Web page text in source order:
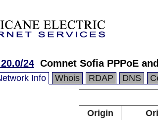
24 Comnet Sofia PPPoE
Info Whois RDAP DNS
Origin